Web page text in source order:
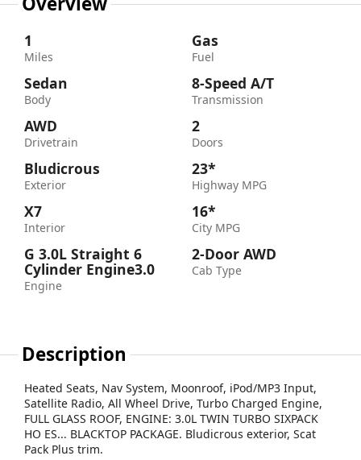
1
Miles
Sedan
Body
AWD
Drivetrain
Bludicrous
Exterior
X7
Interior
G 3.0L Straight 6
Cylinder Engine3.0
Engine
Gas
Fuel
8-Speed A/T
Transmission
2
Doors
23*
Highway MPG
16*
City MPG
2-Door AWD
Cab Type
Description
Heated Seats, Nav System, Moonroof, iPod/MP3 Input,
Satellite Radio, All Wheel Drive, Turbo Charged Engine,
FULL GLASS ROOF, ENGINE: 3.0L TWIN TURBO SIXPACK
HO ES... BLACKTOP PACKAGE. Bludicrous exterior, Scat
Pack Plus trim.